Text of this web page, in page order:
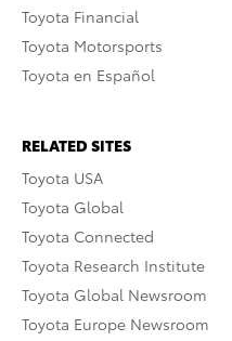
Toyota Financial
Toyota Motorsports
Toyota en Español
RELATED SITES
Toyota USA
Toyota Global
Toyota Connected
Toyota Research Institute
Toyota Global Newsroom
Toyota Europe Newsroom